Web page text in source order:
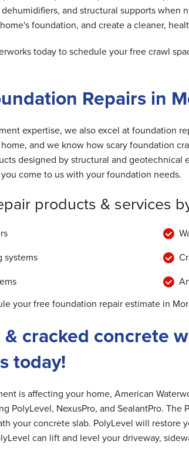
and structural supports
foundation, and create a cleaner,
today to schedule your free crawl
Repairs in
expertise, we also excel at foundation
and we know how scary foundation
designed by structural and geotechnical
come to us with your foundation needs.
products & services
systems
your free foundation repair estimate in
cracked concrete
today!
is affecting your home, American
PolyLevel, NexusPro, and SealantPro.
your concrete slab. PolyLevel will restore
can lift and level your driveway,